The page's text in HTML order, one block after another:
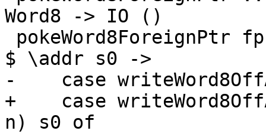
Word8 -> IO ()
$ \addr s0 ->
-    case
+    case
n) s0 of